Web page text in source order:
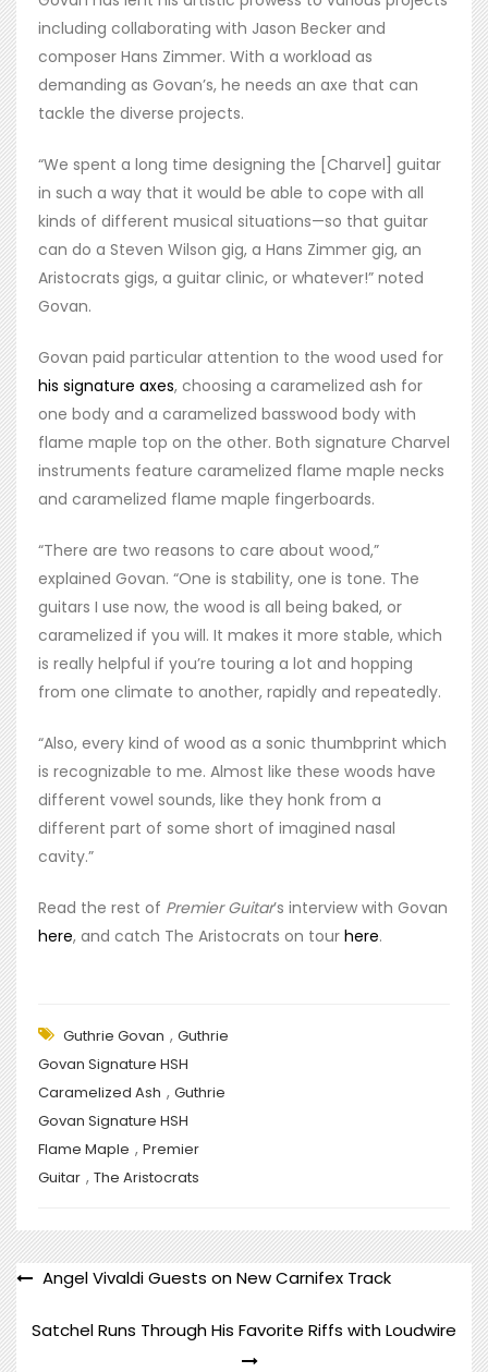
including collaborating with Jason Becker and
composer Hans Zimmer. With a workload as
demanding as Govan’s, he needs an axe that can
tackle the diverse projects.
“We spent a long time designing the [Charvel] guitar
in such a way that it would be able to cope with all
kinds of different musical situations—so that guitar
can do a Steven Wilson gig, a Hans Zimmer gig, an
Aristocrats gigs, a guitar clinic, or whatever!” noted
Govan.
Govan paid particular attention to the wood used for
his signature axes, choosing a caramelized ash for
one body and a caramelized basswood body with
flame maple top on the other. Both signature Charvel
instruments feature caramelized flame maple necks
and caramelized flame maple fingerboards.
“There are two reasons to care about wood,”
explained Govan. “One is stability, one is tone. The
guitars I use now, the wood is all being baked, or
caramelized if you will. It makes it more stable, which
is really helpful if you’re touring a lot and hopping
from one climate to another, rapidly and repeatedly.
“Also, every kind of wood as a sonic thumbprint which
is recognizable to me. Almost like these woods have
different vowel sounds, like they honk from a
different part of some short of imagined nasal
cavity.”
Read the rest of Premier Guitar’s interview with Govan
here, and catch The Aristocrats on tour here.
Guthrie Govan , Guthrie
Govan Signature HSH
Caramelized Ash , Guthrie
Govan Signature HSH
Flame Maple , Premier
Guitar , The Aristocrats
POST
NAVIGATION
Angel Vivaldi Guests on New Carnifex Track
Satchel Runs Through His Favorite Riffs with Loudwire